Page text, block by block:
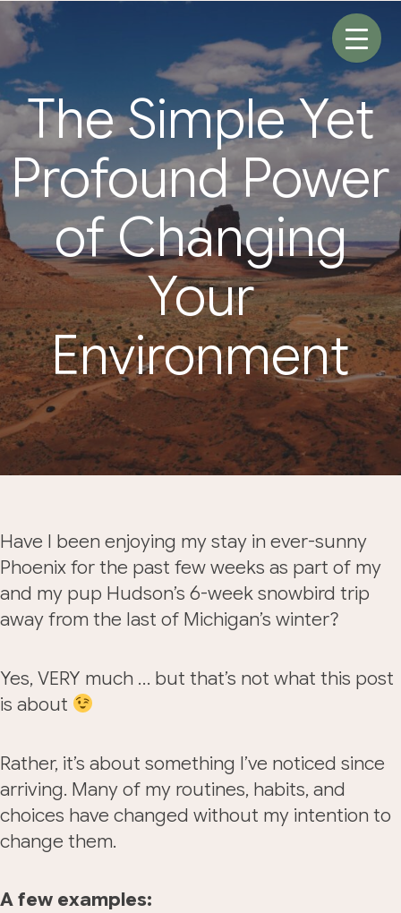
Skip
content
The Simple Yet
Profound Power
of Changing
Your
Environment
Have I been enjoying my stay in ever-sunny
Phoenix for the past few weeks as part of my
and my pup Hudson’s 6-week snowbird trip
away from the last of Michigan’s winter?
Yes, VERY much … but that’s not what this post
is about
Rather, it’s about something I’ve noticed since
arriving. Many of my routines, habits, and
choices have changed without my intention to
change them.
A few examples: